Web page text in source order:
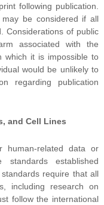
following publication.
may be considered if all
Considerations of public
associated with the
which it is impossible to
would be unlikely to
regarding publication
and Cell Lines
human-related data or
established
require that all
including research on
follow the international